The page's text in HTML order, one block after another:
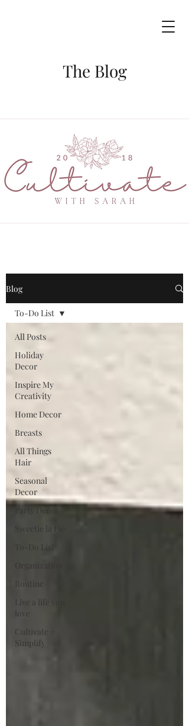
The Blog
Blog
All Posts
Holiday
Decor
Inspire My
Creativity
Home Decor
Breasts
All Things
Hair
Seasonal
Decor
Party Decor
Sweetie la Pie
To-Do List
Organization
Routine
Live a life you
love
Cultivate +
Simplify
To-Do List